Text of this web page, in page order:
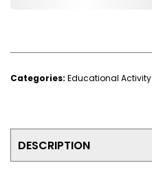
Categories: Educational Activity
DESCRIPTION